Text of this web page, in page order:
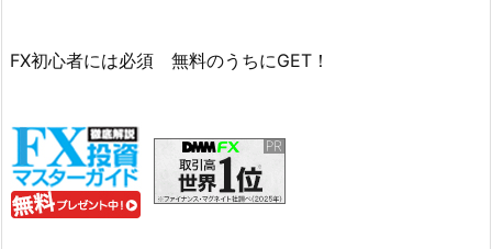
FX初心者には必須 無料のうちにGET！